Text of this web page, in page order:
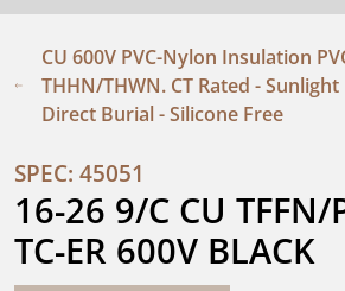
CU 600V PVC-Nylon Insulation
THHN/THWN. CT Rated -
Direct Burial - Silicone Free
SPEC: 45051
16-26 9/C CU TFFN/
TC-ER 600V BLACK